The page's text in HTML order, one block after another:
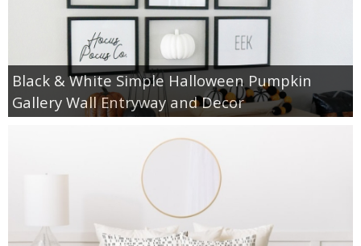
Black & White Simple Halloween Pumpkin
Gallery Wall Entryway and Decor